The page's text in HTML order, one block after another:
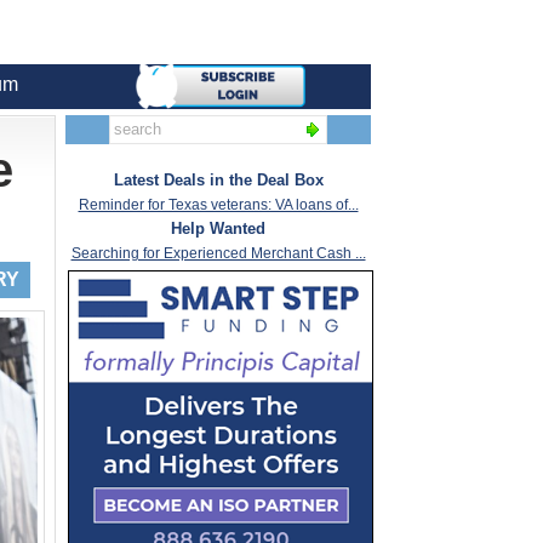
Latest Deals in the Deal Box
Reminder for Texas veterans: VA loans of...
Help Wanted
Searching for Experienced Merchant Cash ...